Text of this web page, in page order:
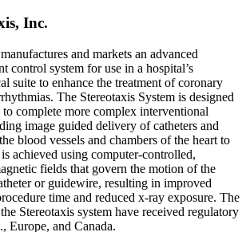
Inc.
and markets an advanced
control system for use in a hospital’s
suite to enhance the treatment of coronary
The Stereotaxis System is designed
complete more complex interventional
image guided delivery of catheters and
blood vessels and chambers of the heart to
achieved using computer-controlled,
fields that govern the motion of the
or guidewire, resulting in improved
time and reduced x-ray exposure. The
Stereotaxis system have received regulatory
Europe, and Canada.